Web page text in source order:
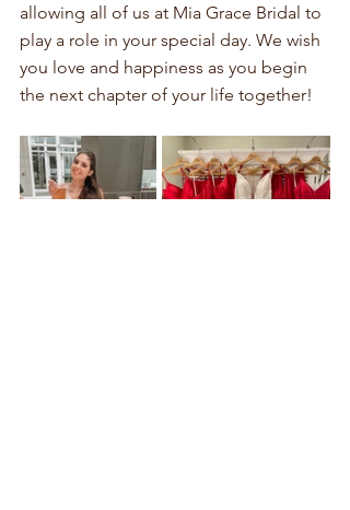
allowing all of us at Mia Grace Bridal to
play a role in your special day. We wish
you love and happiness as you begin
the next chapter of your life together!